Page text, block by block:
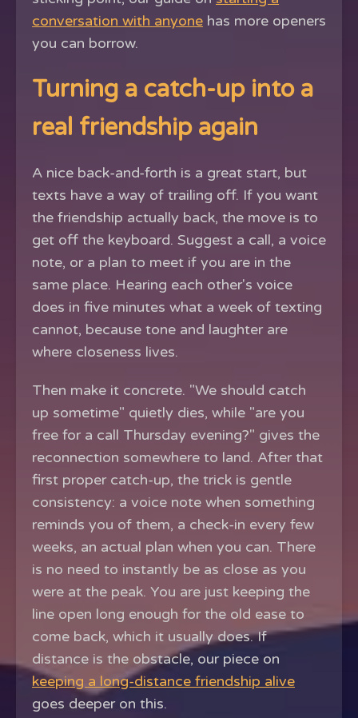
conversation with anyone has more openers
you can borrow.
Turning a catch-up into a
real friendship again
A nice back-and-forth is a great start, but
texts have a way of trailing off. If you want
the friendship actually back, the move is to
get off the keyboard. Suggest a call, a voice
note, or a plan to meet if you are in the
same place. Hearing each other's voice
does in five minutes what a week of texting
cannot, because tone and laughter are
where closeness lives.
Then make it concrete. "We should catch
up sometime" quietly dies, while "are you
free for a call Thursday evening?" gives the
reconnection somewhere to land. After that
first proper catch-up, the trick is gentle
consistency: a voice note when something
reminds you of them, a check-in every few
weeks, an actual plan when you can. There
is no need to instantly be as close as you
were at the peak. You are just keeping the
line open long enough for the old ease to
come back, which it usually does. If
distance is the obstacle, our piece on
keeping a long-distance friendship alive
goes deeper on this.